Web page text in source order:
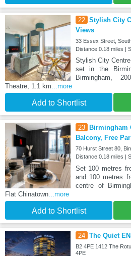
22 Stylish City
Views
33 Essex Street,
Distance:0.18 miles |
Stylish City
set in the
Birmingham,
Theatre, 1.1 km ...more
Add to Shortlist
23
Birmingham
Balcony, Free
70 Hurst Street 80,
Distance:0.18 miles |
Set 100 metres
and 100 metres
centre of
Flat Chinatown ...more
Add to Shortlist
24 The Quiet
B2 4PE 1412 The
4PE